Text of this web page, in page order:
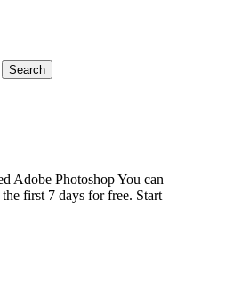
Adobe Photoshop You can
the first 7 days for free. Start